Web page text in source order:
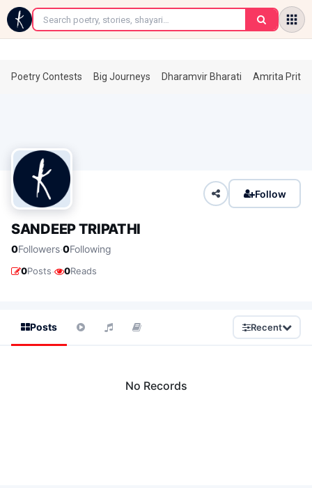
←
Poetry Contests Big Journeys Dharamvir Bharati Amrita
Follow
SANDEEP TRIPATHI
0Followers·0Following
0Posts· 0Reads
Posts Recent
No Records